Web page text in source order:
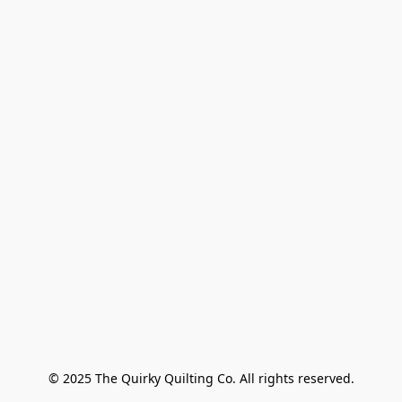
© 2025 The Quirky Quilting Co. All rights reserved.